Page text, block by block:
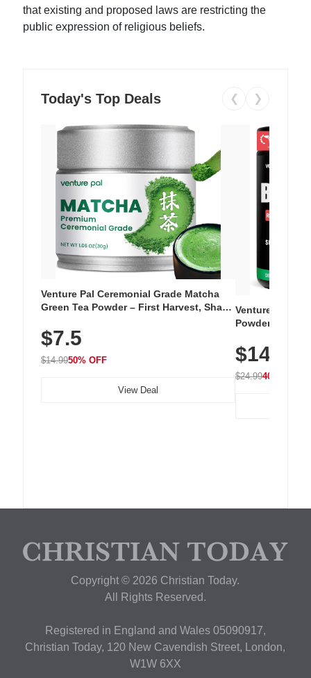
that existing and proposed laws are restricting the
public expression of religious beliefs.
Today's Top Deals ❮ ❯
Venture Pal Ceremonial Grade Matcha
Green Tea Powder – First Harvest, Shade
Unsweetened, Vegan & Gluten-Free, 30g
Tin
$7.5
$14.9950% OFF
View Deal
Venture Pal
Powder – 9
Vitamins for
Hydration
$14.99
$24.9940% OFF
Copyright © 2026 Christian Today.
All Rights Reserved.
Registered in England and Wales 05090917,
Christian Today, 120 New Cavendish Street, London,
W1W 6XX